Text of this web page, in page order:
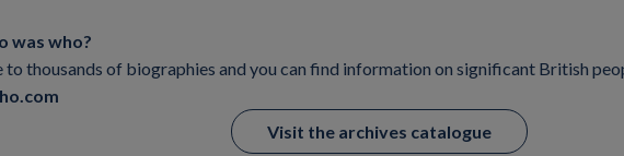
was who?
to thousands of biographies and you can find information on significant British
Visit the archives catalogue